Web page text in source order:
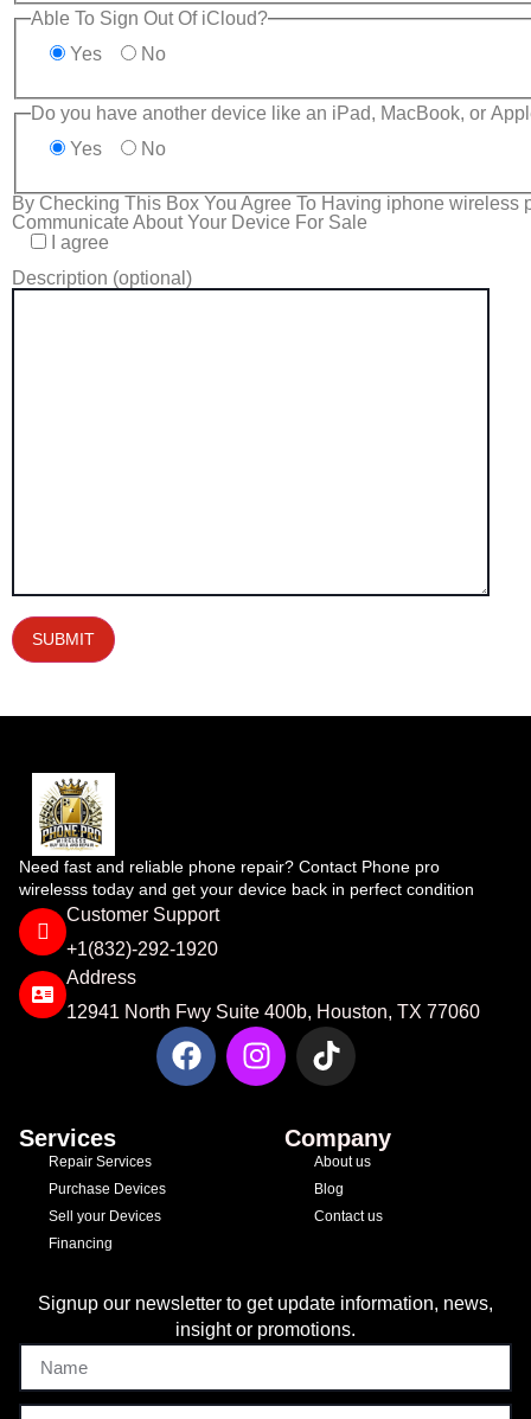
Able To Sign Out Of iCloud?
Yes
No
Do you have another device like an iPad, MacBook, or
Yes
No
By Checking This Box You Agree To Having iphone wireless
Communicate About Your Device For Sale
I agree
Description (optional)
Need fast and reliable phone repair? Contact Phone pro
wirelesss today and get your device back in perfect condition
Customer Support
+1(832)-292-1920​
Address
12941 North Fwy Suite 400b, Houston, TX 77060
Services
Repair Services
Purchase Devices
Sell your Devices
Financing
Company
About us
Blog
Contact us
Signup our newsletter to get update information, news,
insight or promotions.